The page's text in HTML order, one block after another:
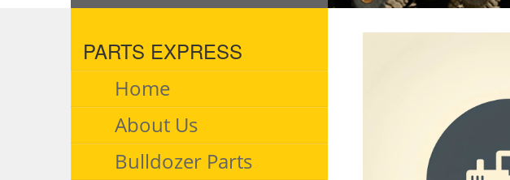
PARTS EXPRESS
Home
About Us
Bulldozer Parts